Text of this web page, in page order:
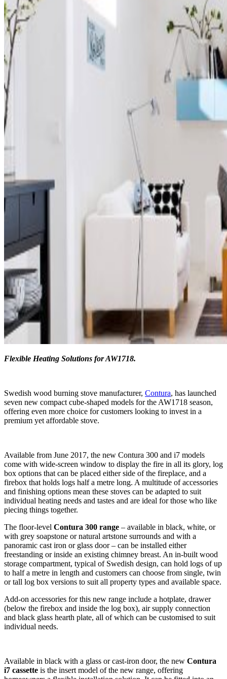
Flexible Heating Solutions for AW1718.
Swedish wood burning stove manufacturer, Contura, has launched
seven new compact cube-shaped models for the AW1718 season,
offering even more choice for customers looking to invest in a
premium yet affordable stove.
Available from June 2017, the new Contura 300 and i7 models
come with wide-screen window to display the fire in all its glory, log
box options that can be placed either side of the fireplace, and a
firebox that holds logs half a metre long. A multitude of accessories
and finishing options mean these stoves can be adapted to suit
individual heating needs and tastes and are ideal for those who like
piecing things together.
The floor-level Contura 300 range – available in black, white, or
with grey soapstone or natural artstone surrounds and with a
panoramic cast iron or glass door – can be installed either
freestanding or inside an existing chimney breast. An in-built wood
storage compartment, typical of Swedish design, can hold logs of up
to half a metre in length and customers can choose from single, twin
or tall log box versions to suit all property types and available space.
Add-on accessories for this new range include a hotplate, drawer
(below the firebox and inside the log box), air supply connection
and black glass hearth plate, all of which can be customised to suit
individual needs.
Available in black with a glass or cast-iron door, the new Contura
i7 cassette is the insert model of the new range, offering